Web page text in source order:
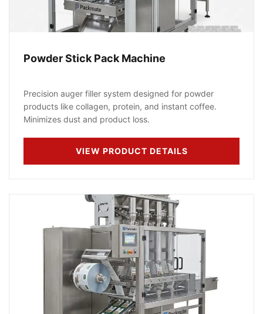
Powder Stick Pack Machine
Precision auger filler system designed for powder
products like collagen, protein, and instant coffee.
Minimizes dust and product loss.
VIEW PRODUCT DETAILS